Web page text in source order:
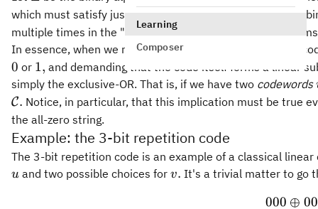
Learning
Composer
which must satisfy just one basic property: if
are
multiple times in the "Fundamentals of quantum
In essence, when we refer to a classical error correcting
0 or 1,
1, and demanding that the code itself forms a linear
simply the exclusive-OR. That is, if we have two codewords
C. Notice, in particular, that this implication must be true
the all-zero string.
Example: the 3-bit repetition code
The 3-bit repetition code is an example of a classical
u and two possible choices for v.
v. It's a trivial matter to go
000 ⊕